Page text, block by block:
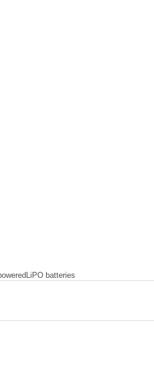
LiPO batteries